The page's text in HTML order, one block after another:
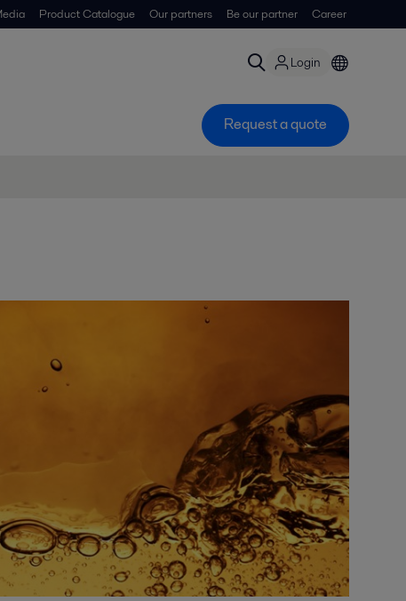
Product Catalogue Our partners Be our partner Career
Login
Request a quote